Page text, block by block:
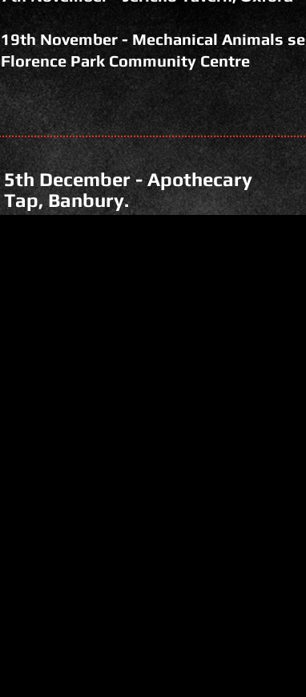
19th November - Mechanical Animals
Florence Park Community Centre
5th December - Apothecary
Tap, Banbury.